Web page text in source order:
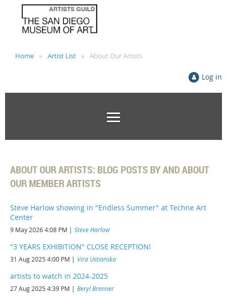
Home Artist List About Our Artists
Log in
ABOUT OUR ARTISTS: BLOG POSTS BY AND ABOUT
OUR MEMBER ARTISTS
Steve Harlow showing in "Endless Summer" at Techne Art
Center
9 May 2026 4:08 PM Steve Harlow
"3 YEARS EXHIBITION" CLOSE RECEPTION!
31 Aug 2025 4:00 PM Vira Ustianska
artists to watch in 2024-2025
27 Aug 2025 4:39 PM Beryl Brenner